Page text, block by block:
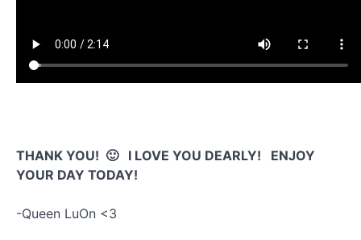
THANK YOU! 🙂 I LOVE YOU DEARLY! ENJOY
YOUR DAY TODAY!
-Queen LuOn <3